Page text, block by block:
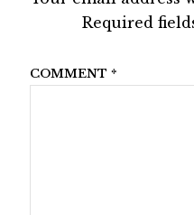
Required
COMMENT *